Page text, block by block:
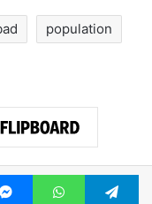
from YouTube
month in 2026
population